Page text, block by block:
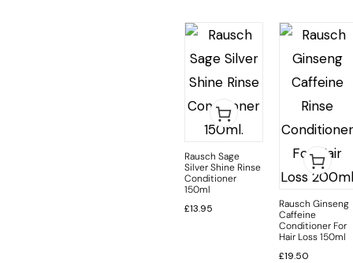
Rausch Sage
Silver Shine Rinse
Conditioner
150ml
£13.95
Rausch Ginseng
Caffeine
Conditioner For
Hair Loss 150ml
£19.50